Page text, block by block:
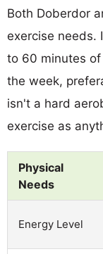
Both Doberdor
exercise needs.
to 60 minutes
the week,
isn't a hard
exercise as
Physical
Needs
Energy Level